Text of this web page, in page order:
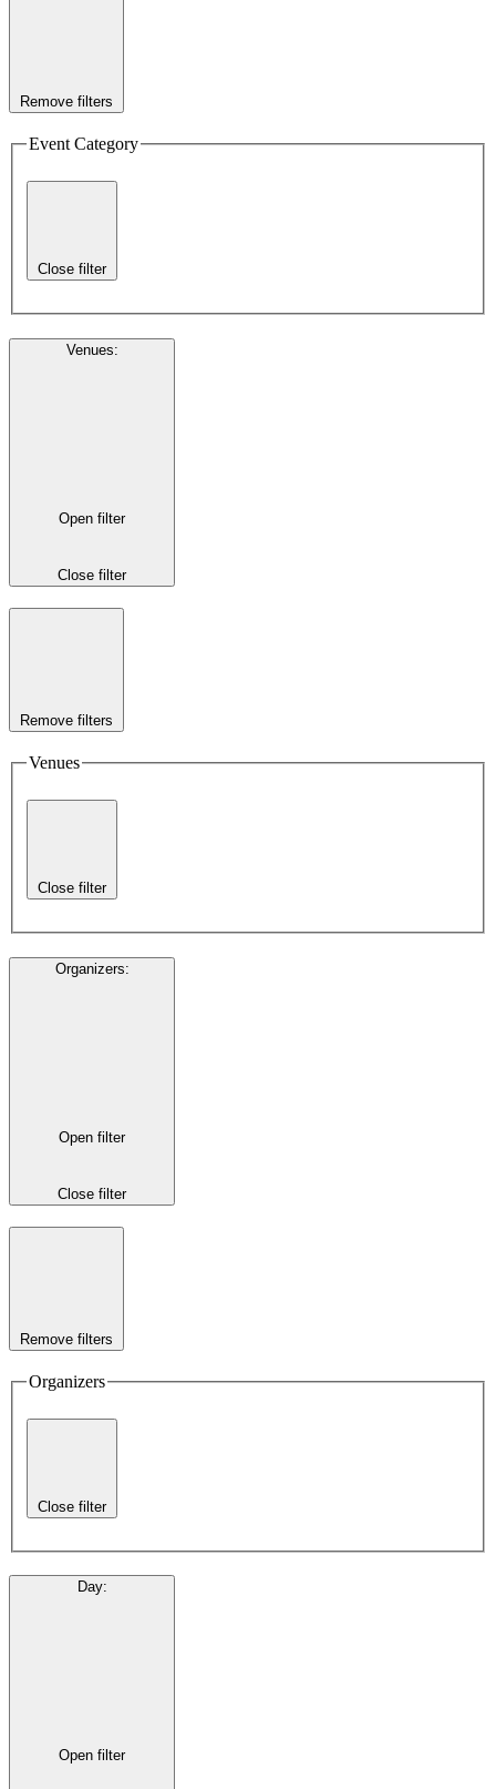
Remove filters
Event Category
Close filter
Venues:
Open filter
Close filter
Remove filters
Venues
Close filter
Organizers:
Open filter
Close filter
Remove filters
Organizers
Close filter
Day:
Open filter